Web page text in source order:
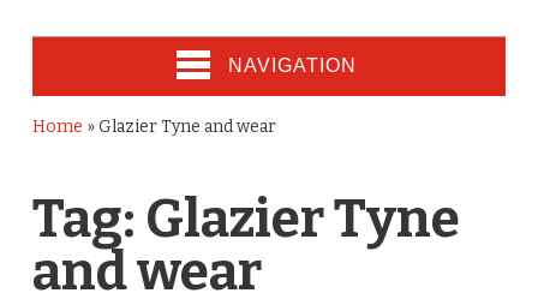
NAVIGATION
Home »Glazier Tyne and wear
Tag: Glazier Tyne
and wear